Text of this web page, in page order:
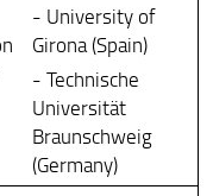
- University of
Girona (Spain)
- Technische
Universität
Braunschweig
(Germany)